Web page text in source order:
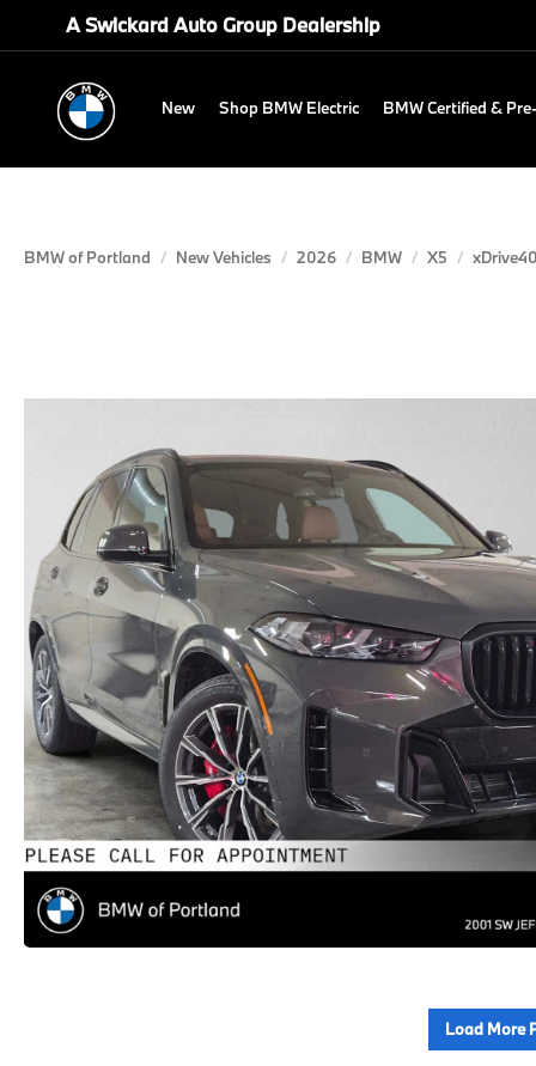
A Swickard Auto Group Dealership
New
Shop BMW Electric BMW Certified &
BMW of Portland New Vehicles 2026 BMW X5
Load More